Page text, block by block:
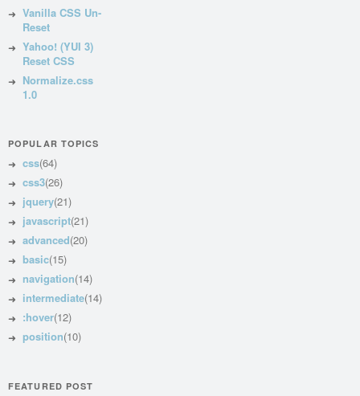
Vanilla CSS Un-
Reset
Yahoo! (YUI 3)
Reset CSS
Normalize.css
1.0
POPULAR TOPICS
css(64)
css3(26)
jquery(21)
javascript(21)
advanced(20)
basic(15)
navigation(14)
intermediate(14)
:hover(12)
position(10)
FEATURED POST